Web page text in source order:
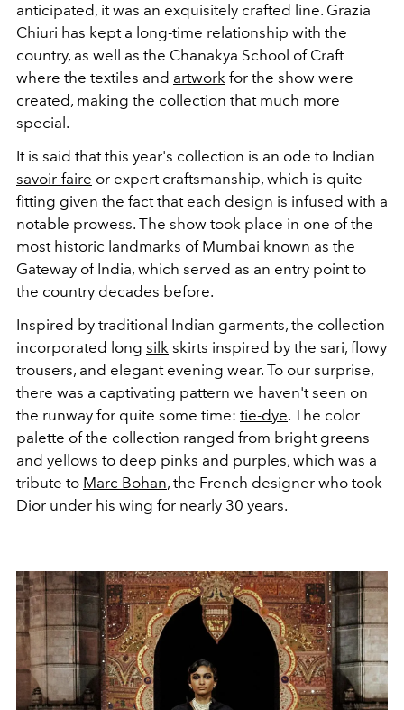
anticipated, it was an exquisitely crafted line. Grazia
Chiuri has kept a long-time relationship with the
country, as well as the Chanakya School of Craft
where the textiles and artwork for the show were
created, making the collection that much more
special.
It is said that this year's collection is an ode to Indian
savoir-faire or expert craftsmanship, which is quite
fitting given the fact that each design is infused with a
notable prowess. The show took place in one of the
most historic landmarks of Mumbai known as the
Gateway of India, which served as an entry point to
the country decades before.
Inspired by traditional Indian garments, the collection
incorporated long silk skirts inspired by the sari, flowy
trousers, and elegant evening wear. To our surprise,
there was a captivating pattern we haven't seen on
the runway for quite some time: tie-dye. The color
palette of the collection ranged from bright greens
and yellows to deep pinks and purples, which was a
tribute to Marc Bohan, the French designer who took
Dior under his wing for nearly 30 years.